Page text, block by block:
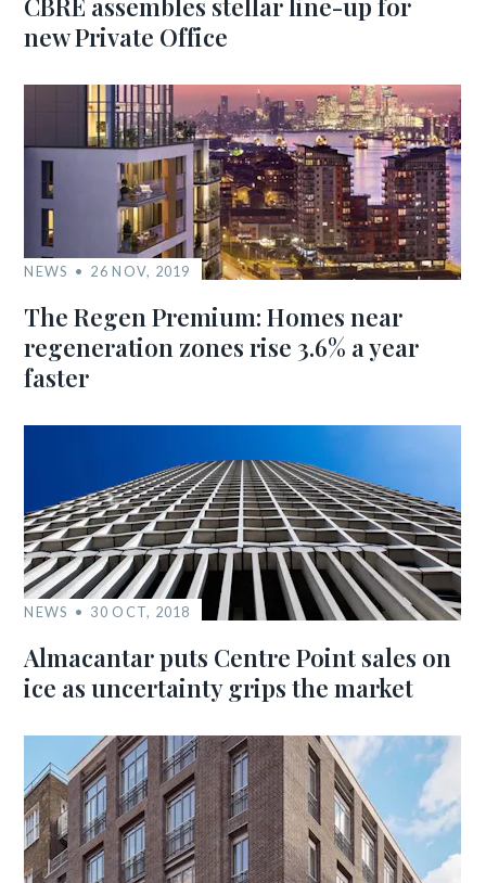
CBRE assembles stellar line-up for
new Private Office
NEWS 26 NOV, 2019
The Regen Premium: Homes near
regeneration zones rise 3.6% a year
faster
NEWS 30 OCT, 2018
Almacantar puts Centre Point sales on
ice as uncertainty grips the market